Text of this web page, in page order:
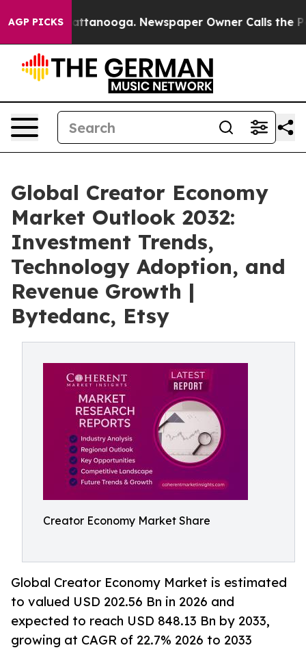
AGP PICKS
in Chattanooga. Newspaper Owner Calls the
Global Creator Economy
Market Outlook 2032:
Investment Trends,
Technology Adoption, and
Revenue Growth |
Bytedanc, Etsy
Creator Economy Market Share
Global Creator Economy Market is estimated
to valued USD 202.56 Bn in 2026 and
expected to reach USD 848.13 Bn by 2033,
growing at CAGR of 22.7% 2026 to 2033